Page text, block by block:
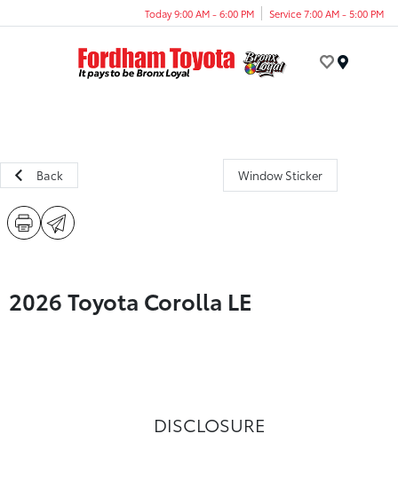
Today 9:00 AM - 6:00 PM Service 7:00 AM - 5:00 PM
Back Window Sticker
2026 Toyota Corolla LE
DISCLOSURE